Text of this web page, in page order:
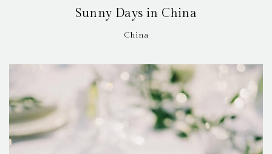
Sunny Days in China
China